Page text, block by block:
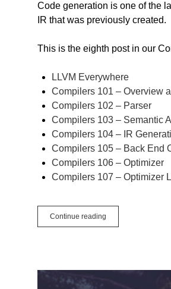
Code generation is one of the
IR that was previously created.
This is the eighth post in our
LLVM Everywhere
Compilers 101 – Overview
Compilers 102 – Parser
Compilers 103 – Semantic
Compilers 104 – IR
Compilers 105 – Back End
Compilers 106 – Optimizer
Compilers 107 – Optimizer
Continue reading
108